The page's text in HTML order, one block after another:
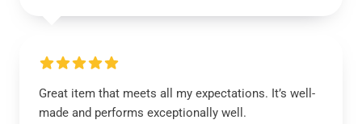
Great item that meets all my expectations. It’s well-
made and performs exceptionally well.